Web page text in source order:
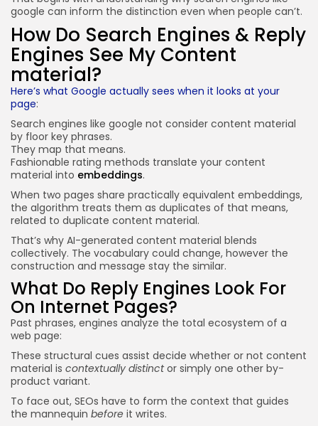
google can inform the distinction even when people can’t.
How Do Search Engines & Reply
Engines See My Content
material?
Here’s what Google actually sees when it looks at your
page:
Search engines like google not consider content material
by floor key phrases.
They map that means.
Fashionable rating methods translate your content
material into embeddings.
When two pages share practically equivalent embeddings,
the algorithm treats them as duplicates of that means,
related to duplicate content material.
That’s why AI-generated content material blends
collectively. The vocabulary could change, however the
construction and message stay the similar.
What Do Reply Engines Look For
On Internet Pages?
Past phrases, engines analyze the total ecosystem of a
web page:
These structural cues assist decide whether or not content
material is contextually distinctor simply one other by-
product variant.
To face out, SEOs have to form the context that guides
the mannequin before it writes.